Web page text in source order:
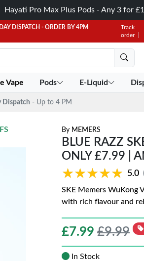
Hayati Pro Max Plus Pods - Any 3 for
DISPATCH - ORDER BY 4PM
Track
order
Vape Pods E-Liquid
Dispatch - Up to 4 PM
By MEMERS
BLUE RAZZ
ONLY £7.99 |
★★★★★
★★★★★ 5.0
SKE Memers WuKong
with rich flavour and
£7.99 £9.99
In Stock